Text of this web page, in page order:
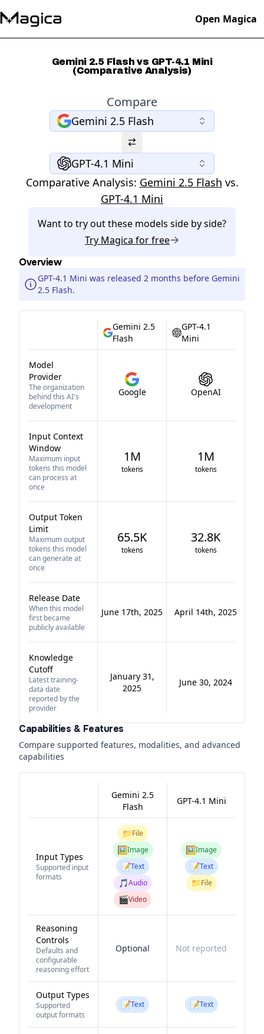
Open Magica
Gemini 2.5 Flash vs GPT-4.1 Mini
(Comparative Analysis)
Compare
Gemini 2.5 Flash
GPT-4.1 Mini
Comparative Analysis: Gemini 2.5 Flash vs.
GPT-4.1 Mini
Want to try out these models side by side?
Try Magica for free
Overview
GPT-4.1 Mini was released 2 months before Gemini
2.5 Flash.
Gemini 2.5
Flash
GPT-4.1
Mini
Model
Provider
The organization
behind this AI's
development
Google OpenAI
Input Context
Window
Maximum input
tokens this model
can process at
once
1M
tokens
1M
tokens
Output Token
Limit
Maximum output
tokens this model
can generate at
once
65.5K
tokens
32.8K
tokens
Release Date
When this model
first became
publicly available
June 17th, 2025 April 14th, 2025
Knowledge
Cutoff
Latest training-
data date
reported by the
provider
January 31,
2025
June 30, 2024
Capabilities & Features
Compare supported features, modalities, and advanced
capabilities
Gemini 2.5
Flash
GPT-4.1 Mini
Input Types
Supported input
formats
📁File
🖼️Image
📝Text
🎵Audio
🎬Video
🖼️Image
📝Text
📁File
Reasoning
Controls
Defaults and
configurable
reasoning effort
Optional Not reported
Output Types
Supported
output formats
📝Text 📝Text